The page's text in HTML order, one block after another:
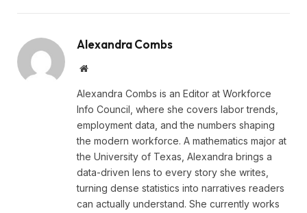
Alexandra Combs
Website
Alexandra Combs is an Editor at Workforce
Info Council, where she covers labor trends,
employment data, and the numbers shaping
the modern workforce. A mathematics major at
the University of Texas, Alexandra brings a
data-driven lens to every story she writes,
turning dense statistics into narratives readers
can actually understand. She currently works